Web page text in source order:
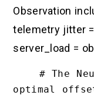
Observation
telemetry jitter =
server_load =
optimal